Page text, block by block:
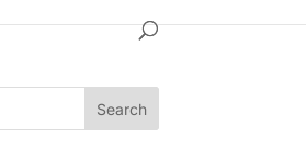
Search